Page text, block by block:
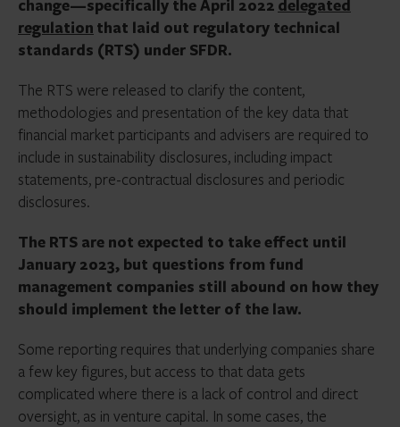
change—specifically the April 2022 delegated
regulation that laid out regulatory technical
standards (RTS) under SFDR.
The RTS were released to clarify the content,
methodologies and presentation of the key data that
financial market participants and advisers are required to
include in sustainability disclosures, including impact
statements, pre-contractual disclosures and periodic
disclosures.
The RTS are not expected to take effect until
January 2023, but questions from fund
management companies still abound on how they
should implement the letter of the law.
Some reporting requires that underlying companies share
a few key figures, but access to that data gets
complicated where there is a lack of control and direct
oversight, as in venture capital. In some cases, the